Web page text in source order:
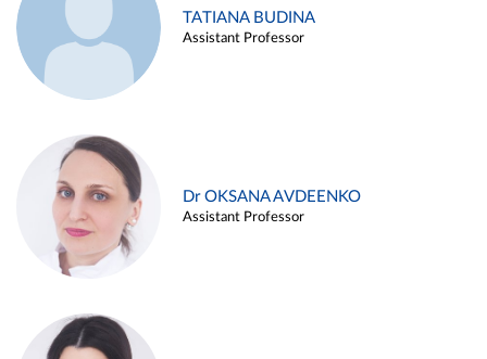
TATIANA BUDINA
Assistant Professor
Dr OKSANA AVDEENKO
Assistant Professor